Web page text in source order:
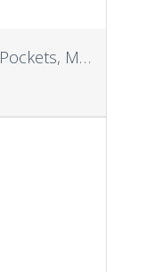
Hanes Sport Xtemp Workout Pockets, Men’s Training Pants